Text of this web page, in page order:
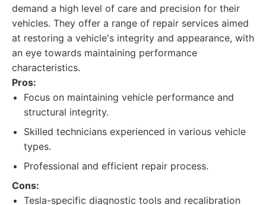
demand a high level of care and precision for their
vehicles. They offer a range of repair services aimed
at restoring a vehicle's integrity and appearance, with
an eye towards maintaining performance
characteristics.
Pros:
Focus on maintaining vehicle performance and
structural integrity.
Skilled technicians experienced in various vehicle
types.
Professional and efficient repair process.
Cons:
Tesla-specific diagnostic tools and recalibration